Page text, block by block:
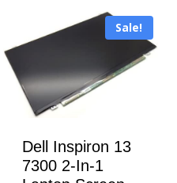
KSh9,500.00.
is:
KSh9,100.00.
Sale!
Dell Inspiron 13
7300 2-In-1